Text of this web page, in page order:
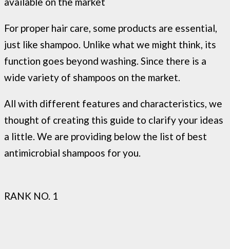
For proper hair care, some products are essential,
just like shampoo. Unlike what we might think, its
function goes beyond washing. Since there is a
wide variety of shampoos on the market.
All with different features and characteristics, we
thought of creating this guide to clarify your ideas
a little. We are providing below the list of best
antimicrobial shampoos for you.
RANK NO. 1